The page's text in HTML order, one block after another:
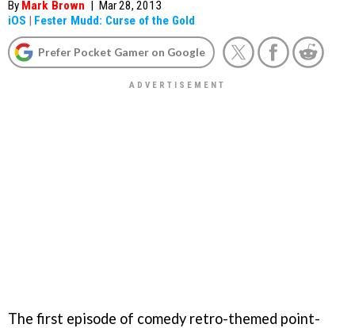
By Mark Brown | Mar 28, 2013
iOS | Fester Mudd: Curse of the Gold
Prefer Pocket Gamer on Google
The first episode of comedy retro-themed point-